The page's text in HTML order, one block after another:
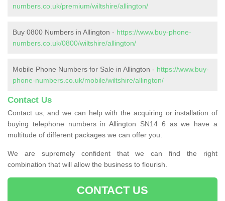
numbers.co.uk/premium/wiltshire/allington/
Buy 0800 Numbers in Allington - https://www.buy-phone-
numbers.co.uk/0800/wiltshire/allington/
Mobile Phone Numbers for Sale in Allington - https://www.buy-
phone-numbers.co.uk/mobile/wiltshire/allington/
Contact Us
Contact us, and we can help with the acquiring or installation of
buying telephone numbers in Allington SN14 6 as we have a
multitude of different packages we can offer you.
We are supremely confident that we can find the right
combination that will allow the business to flourish.
CONTACT US